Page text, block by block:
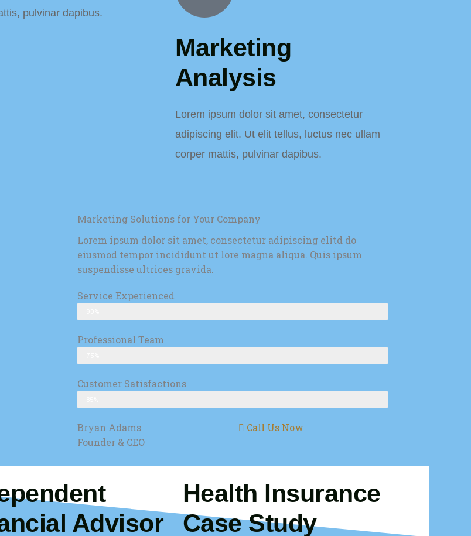
pulvinar dapibus.
Marketing
Analysis
Lorem ipsum dolor sit amet, consectetur
adipiscing elit. Ut elit tellus, luctus nec ullam
corper mattis, pulvinar dapibus.
Marketing Solutions for Your Company
Lorem ipsum dolor sit amet, consectetur adipiscing elitd do
eiusmod tempor incididunt ut lore magna aliqua. Quis ipsum
suspendisse ultrices gravida.
Service Experienced
Professional Team
Customer Satisfactions
Bryan Adams
Founder & CEO
Call Us Now
Advisor
Health Insurance
Case Study